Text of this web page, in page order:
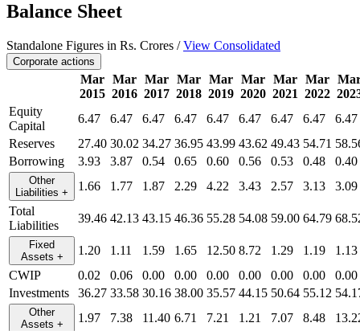
Balance Sheet
Standalone Figures in Rs. Crores /View Consolidated
Corporate actions
Mar
2015
Mar
2016
Mar
2017
Mar
2018
Mar
2019
Mar
2020
Mar
2021
Mar
2022
Equity
Capital
6.47 6.47 6.47 6.47 6.47 6.47 6.47 6.47
6.47
Reserves
27.40 30.02 34.27 36.95 43.99 43.62 49.43 54.71
Borrowing
3.93 3.87 0.54 0.65 0.60 0.56 0.53 0.48 0.40
Other
Liabilities + 1.66 1.77 1.87 2.29 4.22 3.43 2.57 3.13
3.09
Total
Liabilities
39.46 42.13 43.15 46.36 55.28 54.08 59.00 64.79
Fixed
Assets + 1.20 1.11 1.59 1.65 12.50 8.72 1.29 1.19
1.13
CWIP
0.02 0.06 0.00 0.00 0.00 0.00 0.00 0.00
0.00
Investments
36.27 33.58 30.16 38.00 35.57 44.15 50.64 55.12
Other
Assets + 1.97 7.38 11.40 6.71 7.21 1.21 7.07 8.48